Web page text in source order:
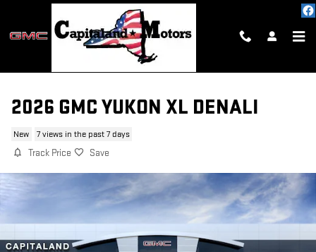
Skip to main content
2026 GMC YUKON XL DENALI
New 7 views in the past 7 days
Track Price Save